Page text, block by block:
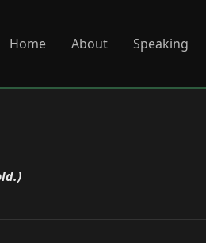
Home About Speaking